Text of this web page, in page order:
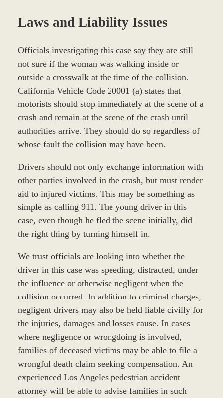
Laws and Liability Issues
Officials investigating this case say they are still
not sure if the woman was walking inside or
outside a crosswalk at the time of the collision.
California Vehicle Code 20001 (a) states that
motorists should stop immediately at the scene of a
crash and remain at the scene of the crash until
authorities arrive. They should do so regardless of
whose fault the collision may have been.
Drivers should not only exchange information with
other parties involved in the crash, but must render
aid to injured victims. This may be something as
simple as calling 911. The young driver in this
case, even though he fled the scene initially, did
the right thing by turning himself in.
We trust officials are looking into whether the
driver in this case was speeding, distracted, under
the influence or otherwise negligent when the
collision occurred. In addition to criminal charges,
negligent drivers may also be held liable civilly for
the injuries, damages and losses cause. In cases
where negligence or wrongdoing is involved,
families of deceased victims may be able to file a
wrongful death claim seeking compensation. An
experienced Los Angeles pedestrian accident
attorney will be able to advise families in such